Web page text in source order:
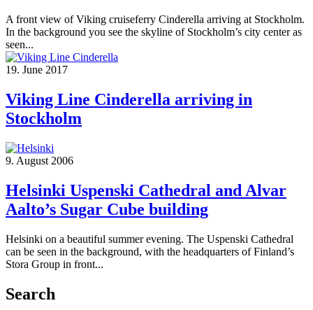
A front view of Viking cruiseferry Cinderella arriving at Stockholm.
In the background you see the skyline of Stockholm’s city center as
seen...
19. June 2017
Viking Line Cinderella arriving in
Stockholm
9. August 2006
Helsinki Uspenski Cathedral and Alvar
Aalto’s Sugar Cube building
Helsinki on a beautiful summer evening. The Uspenski Cathedral
can be seen in the background, with the headquarters of Finland’s
Stora Group in front...
Search